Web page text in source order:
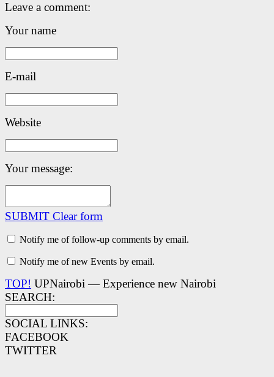
Leave a comment:
Your name
E-mail
Website
Your message:
SUBMIT Clear form
Notify me of follow-up comments by email.
Notify me of new Events by email.
TOP! UPNairobi — Experience new Nairobi
SEARCH:
SOCIAL LINKS:
FACEBOOK
TWITTER